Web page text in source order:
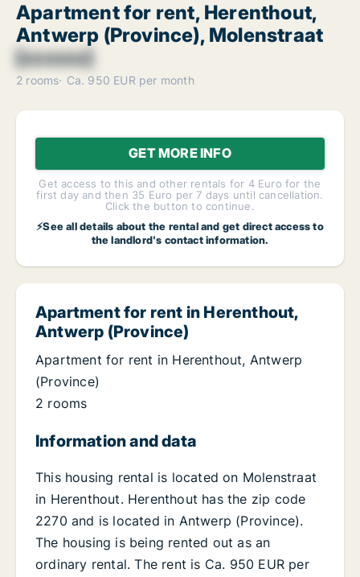
Apartment for rent, Herenthout,
Antwerp (Province), Molenstraat
[xxxxxx]
2 rooms Ca. 950 EUR per month
GET MORE INFO
Get access to this and other rentals for 4 Euro for the
first day and then 35 Euro per 7 days until cancellation.
Click the button to continue.
⚡See all details about the rental and get direct access to
the landlord's contact information.
Apartment for rent in Herenthout,
Antwerp (Province)
Apartment for rent in Herenthout, Antwerp
(Province)
2 rooms
Information and data
This housing rental is located on Molenstraat
in Herenthout. Herenthout has the zip code
2270 and is located in Antwerp (Province).
The housing is being rented out as an
ordinary rental. The rent is Ca. 950 EUR per